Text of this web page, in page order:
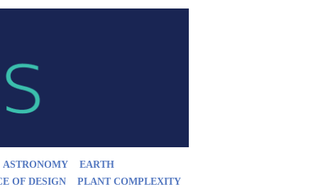
ASTRONOMY
EARTH
OF DESIGN
PLANT COMPLEXITY